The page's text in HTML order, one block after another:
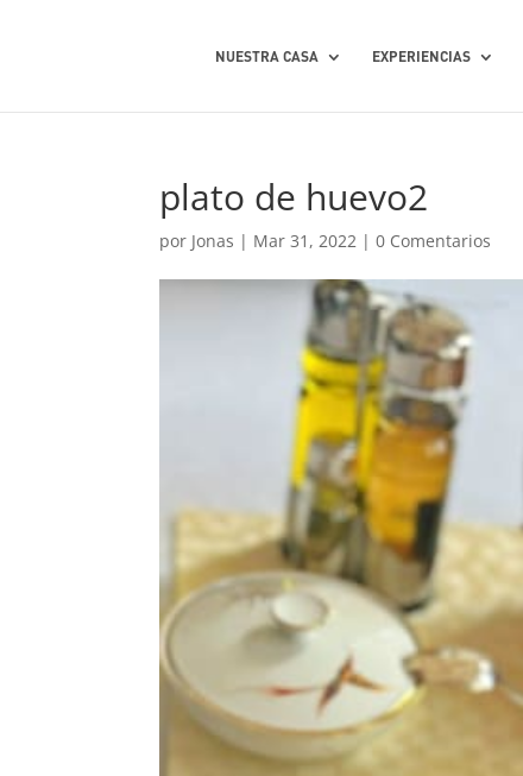
NUESTRA CASA EXPERIENCIAS
plato de huevo2
por Jonas | Mar 31, 2022 |0 Comentarios